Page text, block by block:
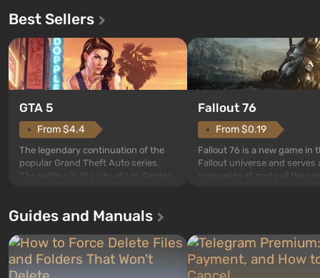
Best Sellers
GTA 5
From $4.4
The legendary continuation of the
popular Grand Theft Auto series.
The setting is the city of Los Santos,
game tells the story of three
Franklin, whom you can switch
between at any time...
Fallout 76
From $0.19
Fallout 76 is a new game in
Fallout universe and serves
after nuclear bombs fall on
The setting of F...
Guides and Manuals